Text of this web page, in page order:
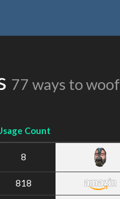
77 ways to woof
Count
8
818